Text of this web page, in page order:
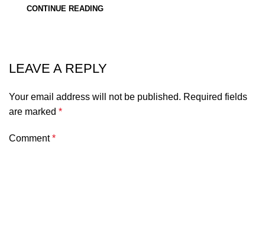
CONTINUE READING
LEAVE A REPLY
Your email address will not be published. Required fields
are marked *
Comment*